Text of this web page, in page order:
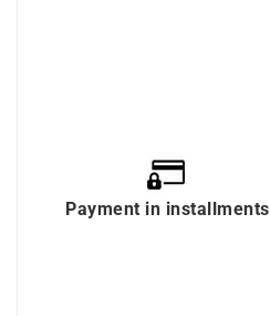
Payment in installments